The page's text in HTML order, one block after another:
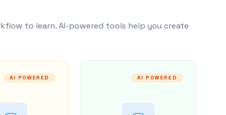
to learn. AI-powered tools help you create
AI POWERED AI POWERED